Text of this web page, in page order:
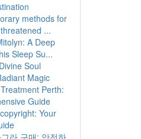
methods for
...
A Deep
Sleep Su...
Soul
Magic
Perth:
Guide
Your
라 구매: 안전하